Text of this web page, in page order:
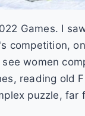
Games. I
competition,
women
reading old
puzzle, far